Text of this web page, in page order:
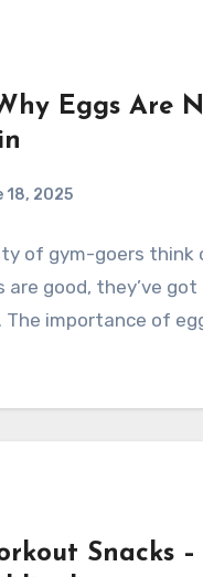
Eggs Are
18, 2025
of gym-goers think
are good, they’ve
The importance of
Snacks